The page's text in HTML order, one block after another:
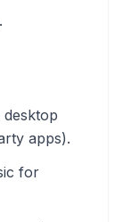
apps).
for